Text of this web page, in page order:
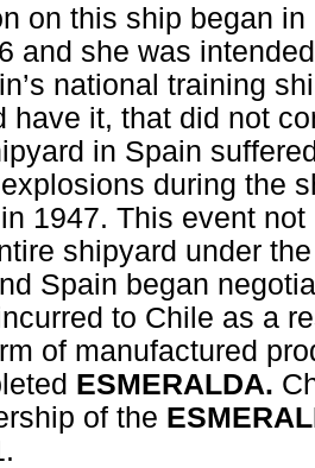
on this ship began in
and she was
national training
have it, that did not
in Spain
during the
1947. This event
shipyard under
Spain began
to Chile as a
of manufactured
ESMERALDA.
of the